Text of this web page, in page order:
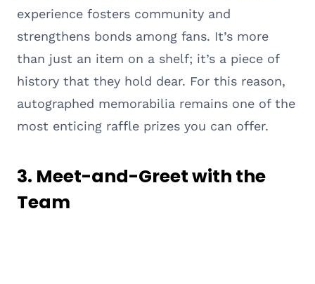
experience fosters community and
strengthens bonds among fans. It’s more
than just an item on a shelf; it’s a piece of
history that they hold dear. For this reason,
autographed memorabilia remains one of the
most enticing raffle prizes you can offer.
3. Meet-and-Greet with the
Team